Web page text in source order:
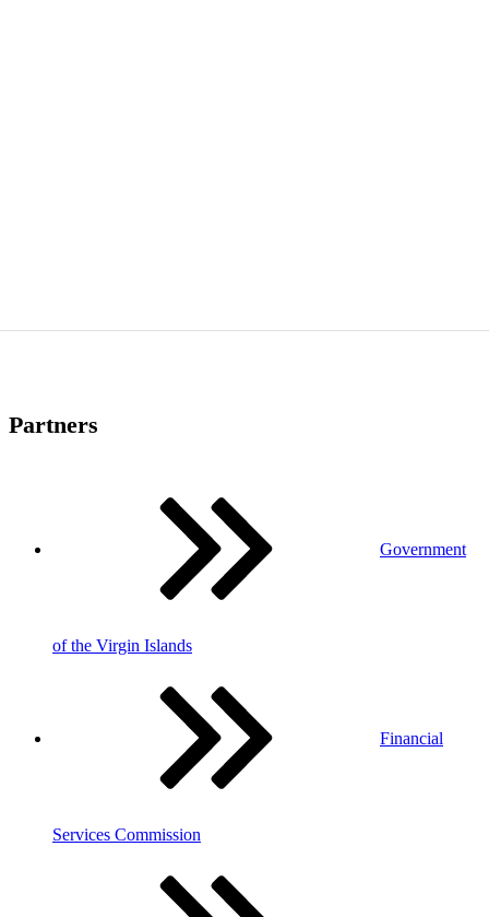
Partners
Government
of the Virgin Islands
Financial
Services Commission